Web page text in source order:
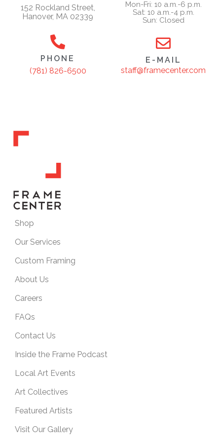
152 Rockland Street,
Hanover, MA 02339
Mon-Fri: 10 a.m.-6 p.m.
Sat: 10 a.m.-4 p.m.
Sun: Closed
PHONE
(781) 826-6500
E-MAIL
staff@framecenter.com
Shop
Our Services
Custom Framing
About Us
Careers
FAQs
Contact Us
Inside the Frame Podcast
Local Art Events
Art Collectives
Featured Artists
Visit Our Gallery